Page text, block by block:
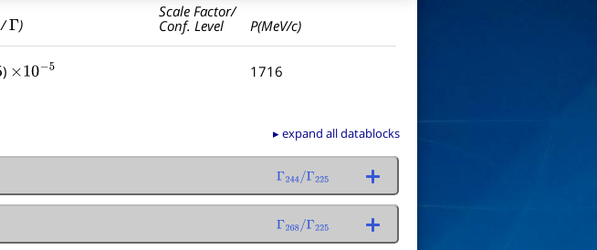
/Γ )
Scale Factor/
Conf. Level
P(MeV/c)
) ×10− 5 1716
▸ expand all datablocks
Γ244/
Γ225
Γ268/